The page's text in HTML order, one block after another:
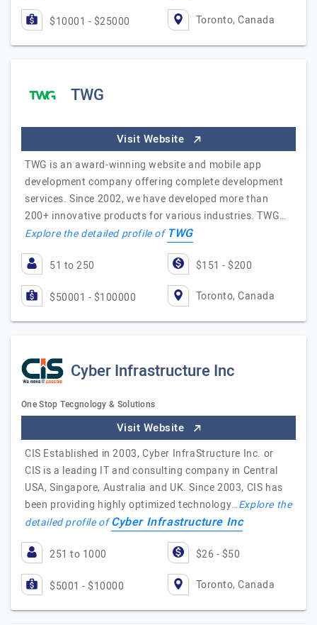
$10001 - $25000 Toronto, Canada
TWG
Visit Website
TWG is an award-winning website and mobile app
development company offering complete development
services. Since 2002, we have developed more than
200+ innovative products for various industries. TWG…
Explore the detailed profile ofTWG
51 to 250 $151 - $200
$50001 - $100000 Toronto, Canada
Cyber Infrastructure Inc
One Stop Tecgnology & Solutions
Visit Website
CIS Established in 2003, Cyber InfraStructure Inc. or
CIS is a leading IT and consulting company in Central
USA, Singapore, Australia and UK. Since 2003, CIS has
been providing highly optimized technology…Explore the
detailed profile ofCyber Infrastructure Inc
251 to 1000 $26 - $50
$5001 - $10000 Toronto, Canada